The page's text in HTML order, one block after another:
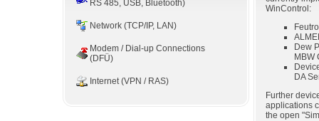
RS 485, USB, Bluetooth)
Network (TCP/IP, LAN)
Modem / Dial-up Connections
(DFÜ)
Internet (VPN / RAS)
WinControl:
Dew
MBW
DA
Further
applications
the open